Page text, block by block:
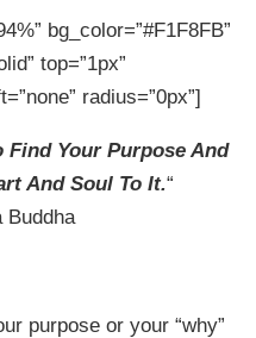
bg_color=”#F1F8FB”
top=”1px”
radius=”0px”]
Find Your Purpose And
And Soul To It.“
Buddha
purpose or your “why”